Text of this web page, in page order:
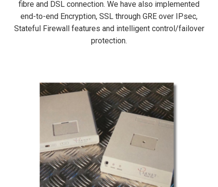
fibre and DSL connection. We have also implemented
end-to-end Encryption, SSL through GRE over IPsec,
Stateful Firewall features and intelligent control/failover
protection.